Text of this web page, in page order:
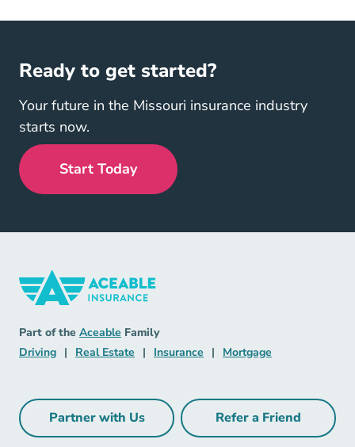
Ready to get started?
Your future in the Missouri insurance industry
starts now.
Start Today
Part of the Aceable Aceable
Family
DrivingDriving Navigation Link
| Real Estate Real Estate Navigation Link
| Insurance Insurance Navigation Link
| Mortgage
Partner with UsPartner with Us Navigation Link
Refer a Friend
Refer a Friend